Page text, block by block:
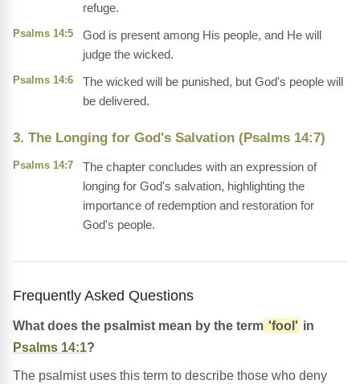
refuge.
Psalms 14:5
God is present among His people, and He will
judge the wicked.
Psalms 14:6
The wicked will be punished, but God's people will
be delivered.
3. The Longing for God's Salvation (Psalms 14:7)
Psalms 14:7
The chapter concludes with an expression of
longing for God's salvation, highlighting the
importance of redemption and restoration for
God's people.
Frequently Asked Questions
What does the psalmist mean by the term 'fool' in
Psalms 14:1?
The psalmist uses this term to describe those who deny